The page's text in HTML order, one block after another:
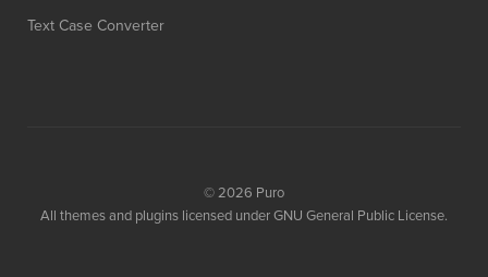
Text Case Converter
© 2026 Puro
All themes and plugins licensed under GNU General Public License.